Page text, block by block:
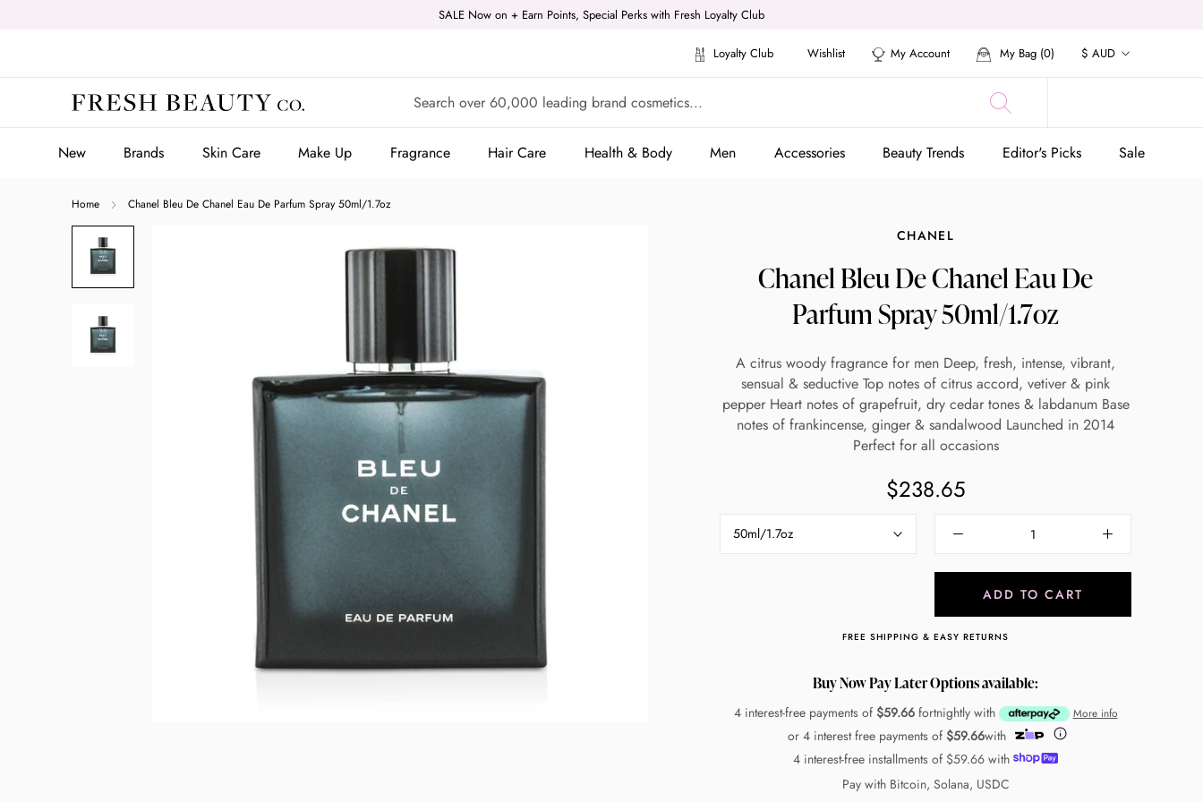
SALE Now on + Earn Points, Special Perks with Fresh Loyalty Club
Loyalty Club Wishlist My Account My Bag (0) Currency
$ AUD
New Brands Skin Care Make Up
Make Up
Fragrance
Fragrance
Hair Care Health & Body
Health & Body
Men Accessories Beauty Trends
Beauty Trends
Editor's Picks Sale
Home Chanel Bleu De Chanel Eau De Parfum Spray 50ml/1.7oz
CHANEL
Chanel Bleu De Chanel Eau De
Parfum Spray 50ml/1.7oz
A citrus woody fragrance for men Deep, fresh, intense, vibrant,
sensual & seductive Top notes of citrus accord, vetiver & pink
pepper Heart notes of grapefruit, dry cedar tones & labdanum Base
notes of frankincense, ginger & sandalwood Launched in 2014
Perfect for all occasions
$238.65
50ml/1.7oz
ADD TO CART
FREE SHIPPING & EASY RETURNS
Buy Now Pay Later Options available:
4 interest-free payments of $59.66 fortnightly with More info
or 4 interest free payments of $59.66with
4 interest-free installments of $59.66with
Pay with Bitcoin, Solana, USDC